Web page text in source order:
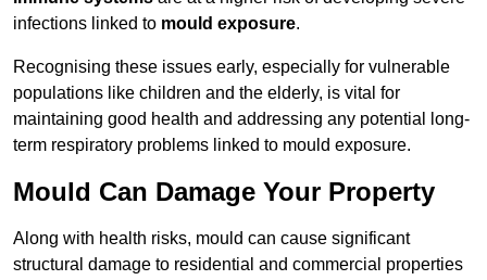
infections linked to mould exposure.
Recognising these issues early, especially for vulnerable
populations like children and the elderly, is vital for
maintaining good health and addressing any potential long-
term respiratory problems linked to mould exposure.
Mould Can Damage Your Property
Along with health risks, mould can cause significant
structural damage to residential and commercial properties